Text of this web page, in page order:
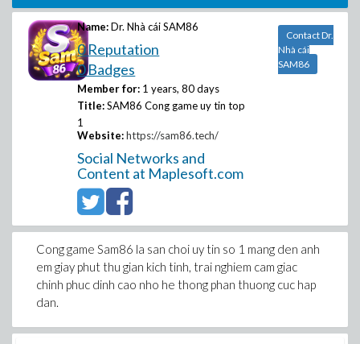
Name: Dr. Nhà cái SAM86
0 Reputation
0 Badges
Member for: 1 years, 80 days
Title: SAM86 Cong game uy tin top
1
Website: https://sam86.tech/
Social Networks and
Content at Maplesoft.com
Contact Dr.
Nhà cái
SAM86
Cong game Sam86 la san choi uy tin so 1 mang den anh
em giay phut thu gian kich tinh, trai nghiem cam giac
chinh phuc dinh cao nho he thong phan thuong cuc hap
dan.